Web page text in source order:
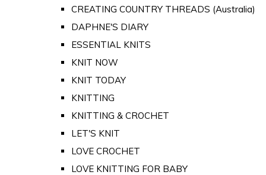
CREATING COUNTRY THREADS (Australia)
DAPHNE'S DIARY
ESSENTIAL KNITS
KNIT NOW
KNIT TODAY
KNITTING
KNITTING & CROCHET
LET'S KNIT
LOVE CROCHET
LOVE KNITTING FOR BABY